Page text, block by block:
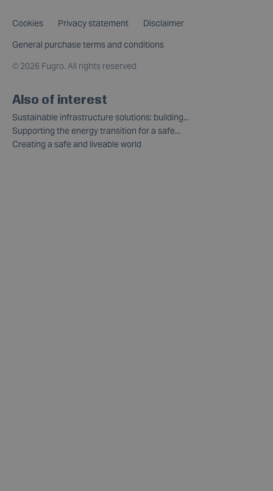
Cookies Privacy statement
Disclaimer
General purchase terms and conditions
© 2026 Fugro. All rights reserved
Also of interest
Sustainable infrastructure solutions: building...
Supporting the energy transition for a safe...
Creating a safe and liveable world